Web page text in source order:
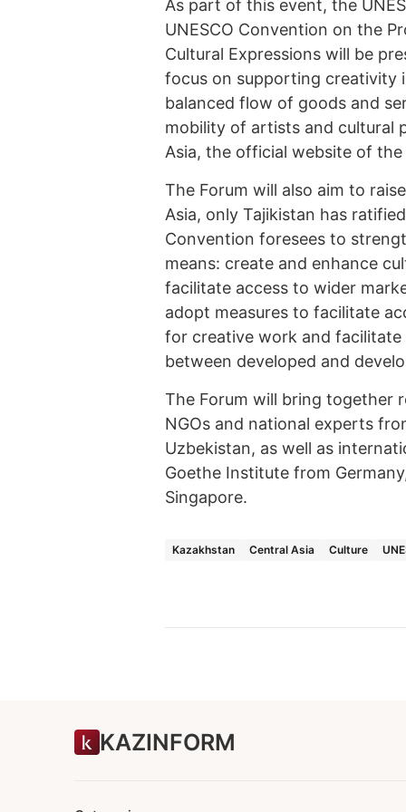
As part of this event, the
UNESCO Convention on the
Cultural Expressions will be
focus on supporting creativity
balanced flow of goods and
mobility of artists and cultural
Asia, the official website of
The Forum will also aim to
Asia, only Tajikistan has
Convention foresees to
means: create and enhance
facilitate access to wider
adopt measures to facilitate
for creative work and
between developed and
The Forum will bring together
NGOs and national experts
Uzbekistan, as well as
Goethe Institute from
Singapore.
Kazakhstan Central Asia Culture
KAZINFORM